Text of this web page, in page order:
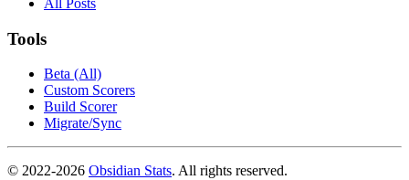
All Posts
Tools
Beta (All)
Custom Scorers
Build Scorer
Migrate/Sync
© 2022-2026 Obsidian Stats. All rights reserved.